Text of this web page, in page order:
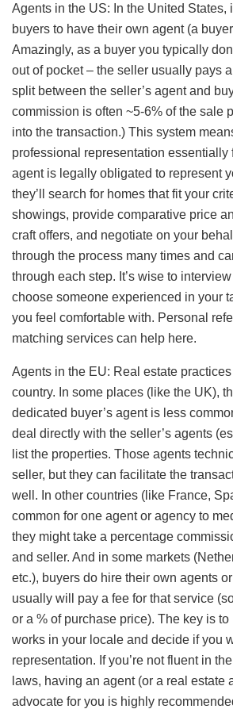
Agents in the US: In the United States,
buyers to have their own agent (a
Amazingly, as a buyer you typically
out of pocket – the seller usually pays
split between the seller’s agent and
commission is often ~5-6% of the sale
into the transaction.) This system
professional representation essentially
agent is legally obligated to represent
they’ll search for homes that fit your
showings, provide comparative price
craft offers, and negotiate on your
through the process many times and
through each step. It’s wise to
choose someone experienced in your
you feel comfortable with. Personal
matching services can help here.
Agents in the EU: Real estate
country. In some places (like the UK),
dedicated buyer’s agent is less
deal directly with the seller’s agents
list the properties. Those agents
seller, but they can facilitate the
well. In other countries (like France,
common for one agent or agency to
they might take a percentage
and seller. And in some markets
etc.), buyers do hire their own agents
usually will pay a fee for that service
or a % of purchase price). The key is
works in your locale and decide if you
representation. If you’re not fluent in
laws, having an agent (or a real estate
advocate for you is highly